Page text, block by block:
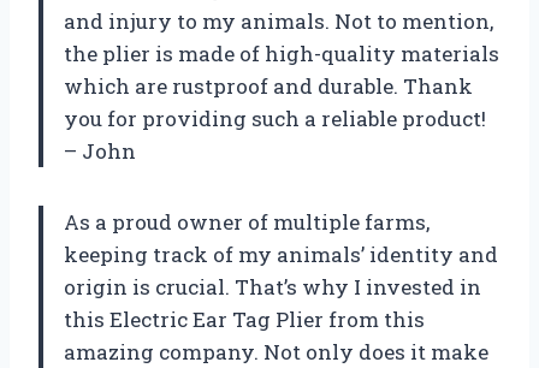
and injury to my animals. Not to mention,
the plier is made of high-quality materials
which are rustproof and durable. Thank
you for providing such a reliable product!
– John
As a proud owner of multiple farms,
keeping track of my animals’ identity and
origin is crucial. That’s why I invested in
this Electric Ear Tag Plier from this
amazing company. Not only does it make